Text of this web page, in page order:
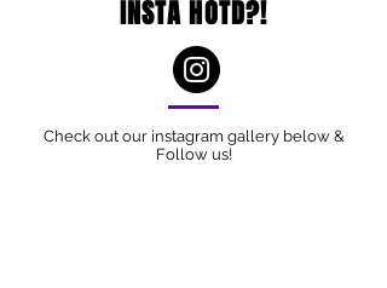
INSTA HOTD?!
Check out our instagram gallery below &
Follow us!